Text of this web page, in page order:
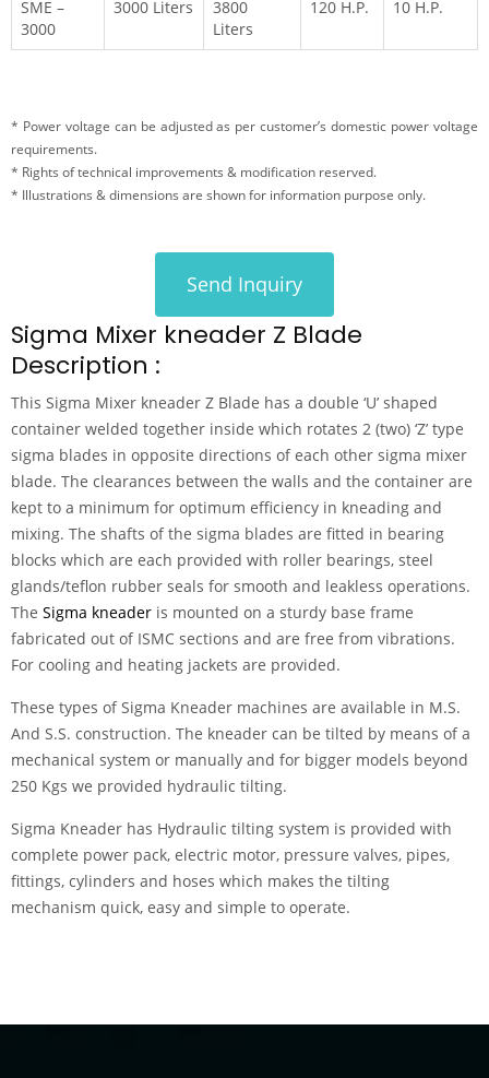
SME –
3000
3000 Liters
3800
Liters
120 H.P. 10 H.P.
* Power voltage can be adjusted as per customer’s domestic power voltage
requirements.
* Rights of technical improvements & modification reserved.
* Illustrations & dimensions are shown for information purpose only.
Send Inquiry
Sigma Mixer kneader Z Blade
Description :
This Sigma Mixer kneader Z Blade has a double ‘U’ shaped
container welded together inside which rotates 2 (two) ‘Z’ type
sigma blades in opposite directions of each other sigma mixer
blade. The clearances between the walls and the container are
kept to a minimum for optimum efficiency in kneading and
mixing. The shafts of the sigma blades are fitted in bearing
blocks which are each provided with roller bearings, steel
glands/teflon rubber seals for smooth and leakless operations.
The Sigma kneader is mounted on a sturdy base frame
fabricated out of ISMC sections and are free from vibrations.
For cooling and heating jackets are provided.
These types of Sigma Kneader machines are available in M.S.
And S.S. construction. The kneader can be tilted by means of a
mechanical system or manually and for bigger models beyond
250 Kgs we provided hydraulic tilting.
Sigma Kneader has Hydraulic tilting system is provided with
complete power pack, electric motor, pressure valves, pipes,
fittings, cylinders and hoses which makes the tilting
mechanism quick, easy and simple to operate.